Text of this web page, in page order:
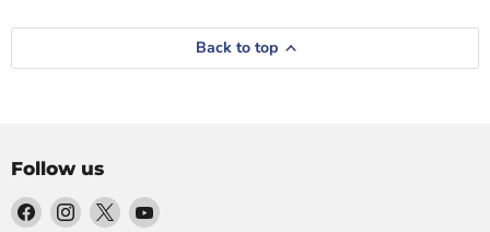
Back to top
Follow us
Find Find Find Find